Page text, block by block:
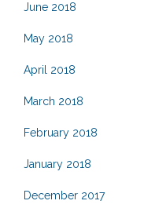
June 2018
May 2018
April 2018
March 2018
February 2018
January 2018
December 2017